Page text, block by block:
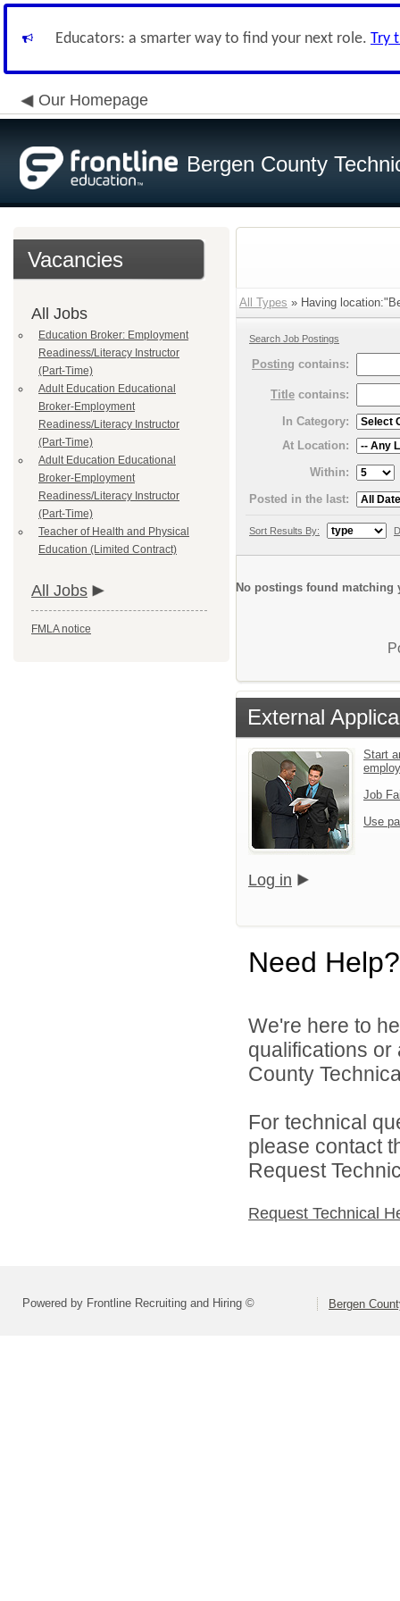
Educators: a smarter way to find your next role. Try
Our Homepage
Bergen County
Vacancies
All Jobs
Education Broker: Employment
Readiness/Literacy Instructor
(Part-Time)
Adult Education Educational
Broker-Employment
Readiness/Literacy Instructor
(Part-Time)
Adult Education Educational
Broker-Employment
Readiness/Literacy Instructor
(Part-Time)
Teacher of Health and Physical
Education (Limited Contract)
All Jobs
FMLA notice
All Types » Having
Search Job Postings
Posting contains:
Title contains:
In Category:
At Location:
Within:
Posted in the last:
Sort Results By:
No postings found matching
External
Start
Job
Use
Log in
Need Help?
We're here to
qualifications
County
For technical
please contact
Request
Request Technical
Powered by Frontline Recruiting and Hiring © Bergen